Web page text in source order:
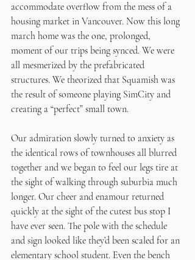
accommodate overflow from the mess of a
housing market in Vancouver. Now this long
march home was the one, prolonged,
moment of our trips being synced. We were
all mesmerized by the prefabricated
structures. We theorized that Squamish was
the result of someone playing SimCity and
creating a “perfect” small town.
Our admiration slowly turned to anxiety as
the identical rows of townhouses all blurred
together and we began to feel our legs tire at
the sight of walking through suburbia much
longer. Our cheer and enamour returned
quickly at the sight of the cutest bus stop I
have ever seen. The pole with the schedule
and sign looked like they’d been scaled for an
elementary school student. Even the bench